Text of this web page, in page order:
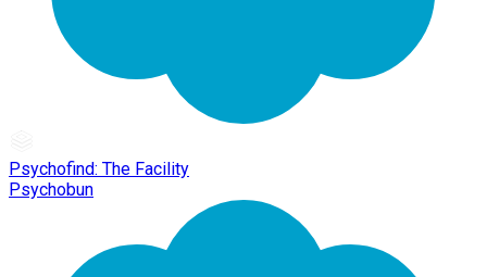
Psychofind: The Facility
Psychobun